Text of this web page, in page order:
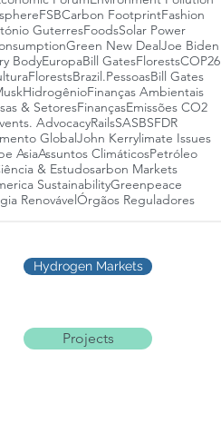
FSBCarbon FootprintFashion
GuterresFoodsSolar Power
Green New DealJoe Biden
BodyEuropaBill GatesFlorestsCOP26
FlorestsBrazil.PessoasBill Gates
HidrogênioFinanças Ambientais
& SetoresFinançasEmissões CO2
AdvocacyRailsSASBSFDR
GlobalJohn Kerrylimate Issues
AsiaAssuntos ClimáticosPetróleo
& Estudosarbon Markets
SustainabilityGreenpeace
RenovávelÓrgãos Reguladores
Hydrogen Markets
Projects